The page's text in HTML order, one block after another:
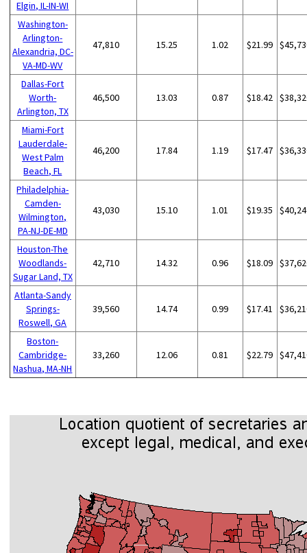
Elgin, IL-IN-WI
Washington-
Arlington-
Alexandria, DC-
VA-MD-WV
47,810 15.25 1.02 $21.99
Dallas-Fort
Worth-
Arlington, TX
46,500 13.03 0.87 $18.42
Miami-Fort
Lauderdale-
West Palm
Beach, FL
46,200 17.84 1.19 $17.47
Philadelphia-
Camden-
Wilmington,
PA-NJ-DE-MD
43,030 15.10 1.01 $19.35
Houston-The
Woodlands-
Sugar Land, TX
42,710 14.32 0.96 $18.09
Atlanta-Sandy
Springs-
Roswell, GA
39,560 14.74 0.99 $17.41
Boston-
Cambridge-
Nashua, MA-NH
33,260 12.06 0.81 $22.79